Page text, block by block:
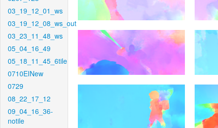
03_19_12_01_ws
03_19_12_08_ws_out
03_23_11_48_ws
05_04_16_49
05_18_11_45_6tile
0710EINew
0729
08_22_17_12
09_04_16_36-
notile